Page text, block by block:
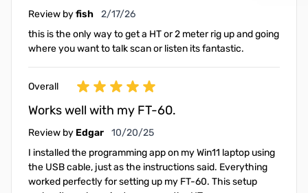
Review byfish February 17, 2026
2/17/26
this is the only way to get a HT or 2 meter rig up and going
where you want to talk scan or listen its fantastic.
Overall
Works well with my FT-60.
Review by Edgar October 20, 2025
10/20/25
I installed the programming app on my Win11 laptop using
the USB cable, just as the instructions said. Everything
worked perfectly for setting up my FT-60. This setup